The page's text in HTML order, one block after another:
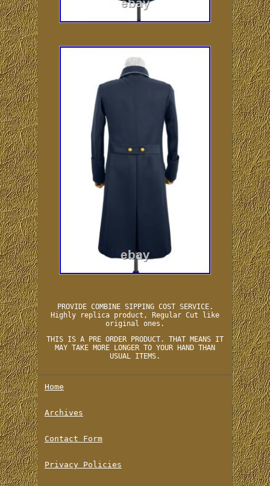
PROVIDE COMBINE SIPPING COST SERVICE.
Highly replica product, Regular Cut like
original ones.
THIS IS A PRE ORDER PRODUCT. THAT MEANS IT
MAY TAKE MORE LONGER TO YOUR HAND THAN
USUAL ITEMS.
Home
Archives
Contact Form
Privacy Policies